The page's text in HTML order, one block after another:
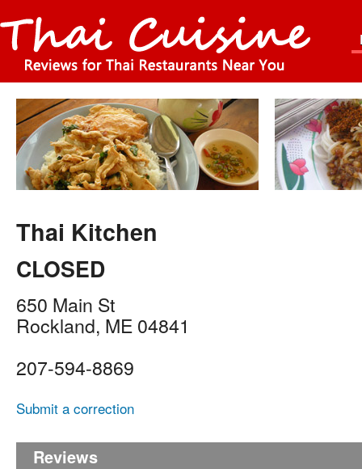
Thai Kitchen
CLOSED
650 Main St
Rockland, ME 04841
207-594-8869
Submit a correction
Reviews